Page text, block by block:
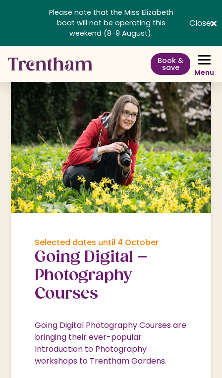
Please note that the Miss Elizabeth
boat will not be operating this
weekend (8-9 August).
Close
Book &
save Menu
Selected dates until 4 October
Going Digital –
Photography
Courses
Going Digital Photography Courses are
bringing their ever-popular
Introduction to Photography
workshops to Trentham Gardens.